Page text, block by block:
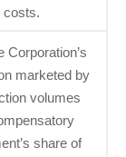
costs.
Corporation’s
marketed by
volumes
share of